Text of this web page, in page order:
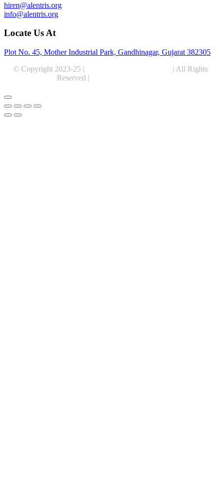
hiren@alentris.org
info@alentris.org
Locate Us At
Plot No. 45, Mother Industrial Park, Gandhinagar, Gujarat 382305
© Copyright 2023-25 |
| All Rights
Reserved |